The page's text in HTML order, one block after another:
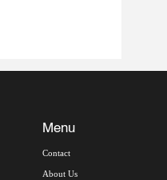
Menu
Contact
About Us